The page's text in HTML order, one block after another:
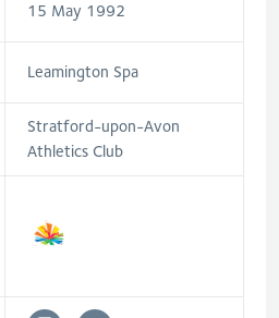
15 May 1992
Leamington Spa
Stratford-upon-Avon
Athletics Club